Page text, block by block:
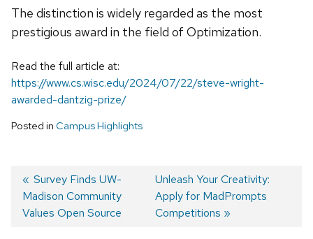
The distinction is widely regarded as the most
prestigious award in the field of Optimization.
Read the full article at:
https://www.cs.wisc.edu/2024/07/22/steve-wright-
awarded-dantzig-prize/
Posted in Campus Highlights
Post
navigation
Previous
post:
Survey Finds UW-
Madison Community
Values Open Source
Next
post:
Unleash Your Creativity:
Apply for MadPrompts
Competitions